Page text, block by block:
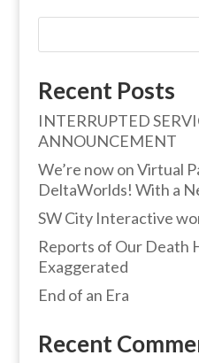
Recent Posts
INTERRUPTED
ANNOUNCEMENT
We’re now on Virtual
DeltaWorlds! With a
SW City Interactive
Reports of Our Death
Exaggerated
End of an Era
Recent